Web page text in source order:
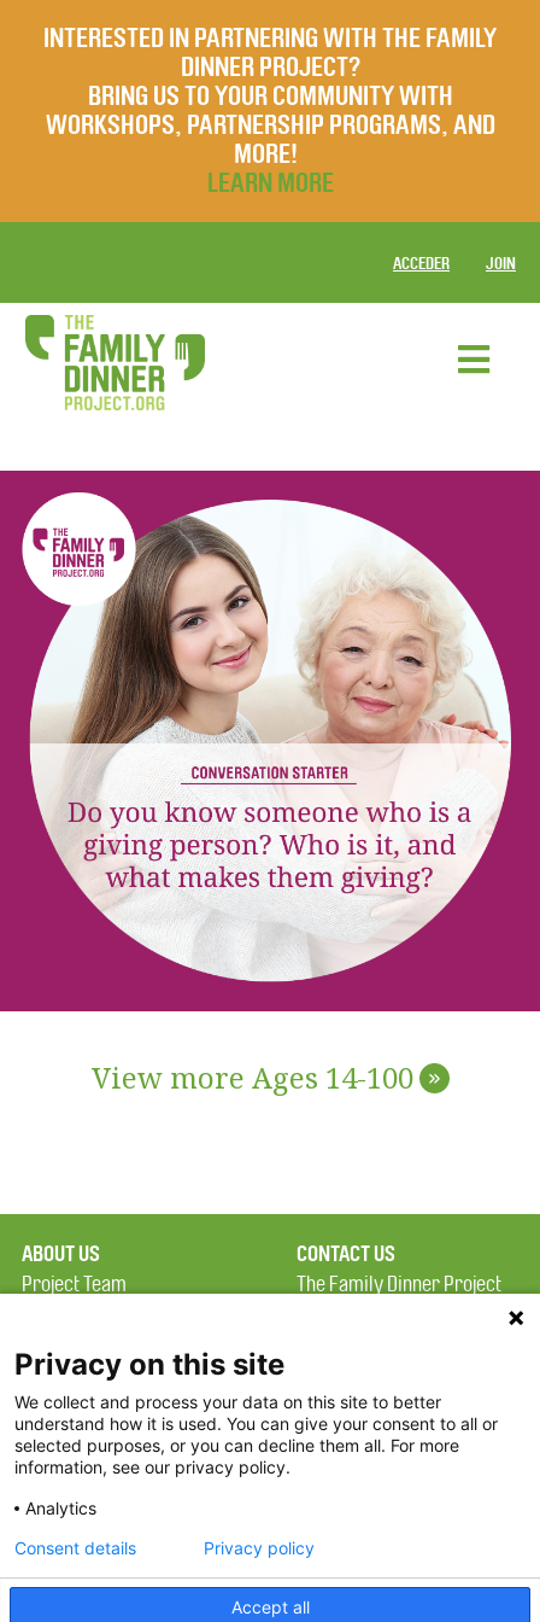
INTERESTED IN PARTNERING WITH THE FAMILY
DINNER PROJECT?
BRING US TO YOUR COMMUNITY WITH
WORKSHOPS, PARTNERSHIP PROGRAMS, AND
MORE!
LEARN MORE
ACCEDER JOIN
View more Ages 14-100 »
ABOUT US
Project Team
Terms of Use
FAQ
FDP in the News
Partners
CONTACT US
The Family Dinner Project
Square, Suite 900
Boston, MA 02114
Threads
Privacy on this site
We collect and process your data on this site to better
understand how it is used. You can give your consent to all or
selected purposes, or you can decline them all. For more
information, see our privacy policy.
Analytics
Accept all
Consent details Privacy policy